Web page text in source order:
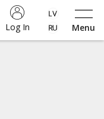
Menu
Log In